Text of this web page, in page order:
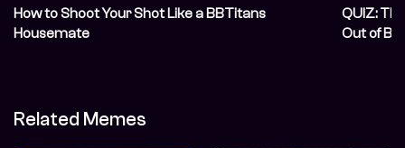
How to Shoot Your Shot Like a BBTitans
Housemate
QUIZ:
Out of
Related Memes